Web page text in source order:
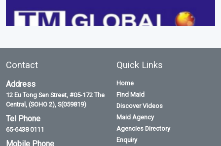
Contact
Address
12 Eu Tong Sen Street, #05-172 The
Central, (SOHO 2), S(059819)
Tel Phone
65-6438 0111
Mobile Phone
Quick Links
Home
Find Maid
Discover Videos
Maid Agency
Agencies Directory
Enquiry